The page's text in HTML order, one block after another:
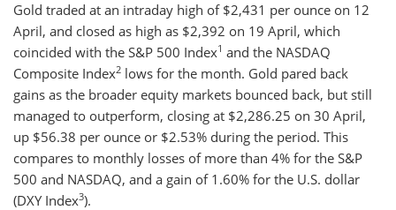
Gold traded at an intraday high of $2,431 per ounce on 12
April, and closed as high as $2,392 on 19 April, which
coincided with the S&P 500 Index1 and the NASDAQ
Composite Index2 lows for the month. Gold pared back
gains as the broader equity markets bounced back, but still
managed to outperform, closing at $2,286.25 on 30 April,
up $56.38 per ounce or $2.53% during the period. This
compares to monthly losses of more than 4% for the S&P
500 and NASDAQ, and a gain of 1.60% for the U.S. dollar
(DXY Index3).